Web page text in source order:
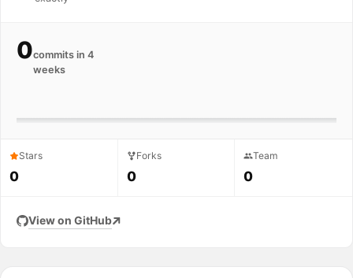
0commits in 4
weeks
Stars
0
Forks
0
Team
0
View on GitHub